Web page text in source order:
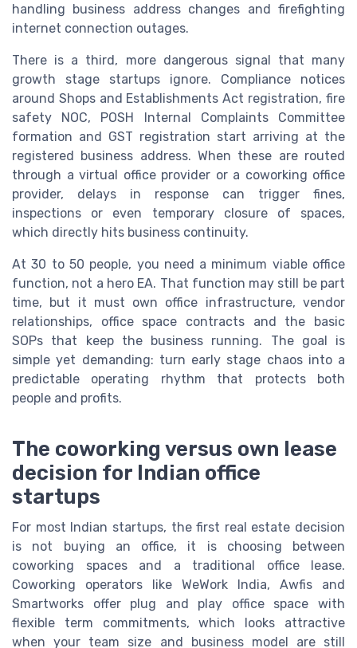
handling business address changes and firefighting
internet connection outages.
There is a third, more dangerous signal that many
growth stage startups ignore. Compliance notices
around Shops and Establishments Act registration, fire
safety NOC, POSH Internal Complaints Committee
formation and GST registration start arriving at the
registered business address. When these are routed
through a virtual office provider or a coworking office
provider, delays in response can trigger fines,
inspections or even temporary closure of spaces,
which directly hits business continuity.
At 30 to 50 people, you need a minimum viable office
function, not a hero EA. That function may still be part
time, but it must own office infrastructure, vendor
relationships, office space contracts and the basic
SOPs that keep the business running. The goal is
simple yet demanding: turn early stage chaos into a
predictable operating rhythm that protects both
people and profits.
The coworking versus own lease
decision for Indian office
startups
For most Indian startups, the first real estate decision
is not buying an office, it is choosing between
coworking spaces and a traditional office lease.
Coworking operators like WeWork India, Awfis and
Smartworks offer plug and play office space with
flexible term commitments, which looks attractive
when your team size and business model are still